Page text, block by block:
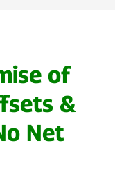
of
&
Net